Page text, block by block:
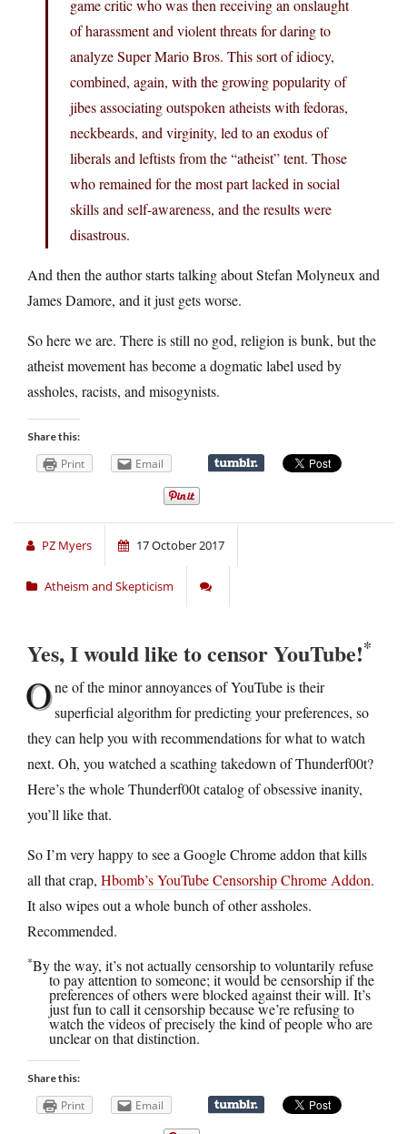
game critic who was then receiving an onslaught
of harassment and violent threats for daring to
analyze Super Mario Bros. This sort of idiocy,
combined, again, with the growing popularity of
jibes associating outspoken atheists with fedoras,
neckbeards, and virginity, led to an exodus of
liberals and leftists from the “atheist” tent. Those
who remained for the most part lacked in social
skills and self-awareness, and the results were
disastrous.
And then the author starts talking about Stefan Molyneux and
James Damore, and it just gets worse.
So here we are. There is still no god, religion is bunk, but the
atheist movement has become a dogmatic label used by
assholes, racists, and misogynists.
Share this:
Print Email
PZ Myers 17 October 2017
Atheism and Skepticism
Yes, I would like to censor YouTube!*
One of the minor annoyances of YouTube is their
superficial algorithm for predicting your preferences, so
they can help you with recommendations for what to watch
next. Oh, you watched a scathing takedown of Thunderf00t?
Here’s the whole Thunderf00t catalog of obsessive inanity,
you’ll like that.
So I’m very happy to see a Google Chrome addon that kills
all that crap, Hbomb’s YouTube Censorship Chrome Addon.
It also wipes out a whole bunch of other assholes.
Recommended.
*By the way, it’s not actually censorship to voluntarily refuse
to pay attention to someone; it would be censorship if the
preferences of others were blocked against their will. It’s
just fun to call it censorship because we’re refusing to
watch the videos of precisely the kind of people who are
unclear on that distinction.
Share this:
Print Email